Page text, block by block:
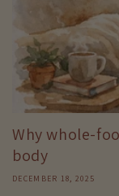
Why whole-
body
DECEMBER 18, 2025